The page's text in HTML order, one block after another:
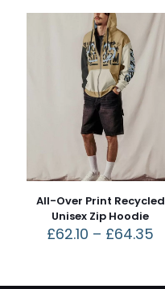
All-Over Print Recycled
Unisex Zip Hoodie
£62.10 – £64.35